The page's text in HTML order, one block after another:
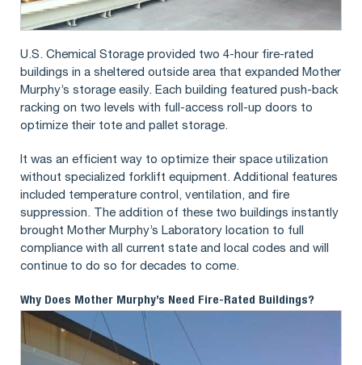
U.S. Chemical Storage provided two 4-hour fire-rated
buildings in a sheltered outside area that expanded Mother
Murphy’s storage easily. Each building featured push-back
racking on two levels with full-access roll-up doors to
optimize their tote and pallet storage.
It was an efficient way to optimize their space utilization
without specialized forklift equipment. Additional features
included temperature control, ventilation, and fire
suppression. The addition of these two buildings instantly
brought Mother Murphy’s Laboratory location to full
compliance with all current state and local codes and will
continue to do so for decades to come.
Why Does Mother Murphy’s Need Fire-Rated Buildings?